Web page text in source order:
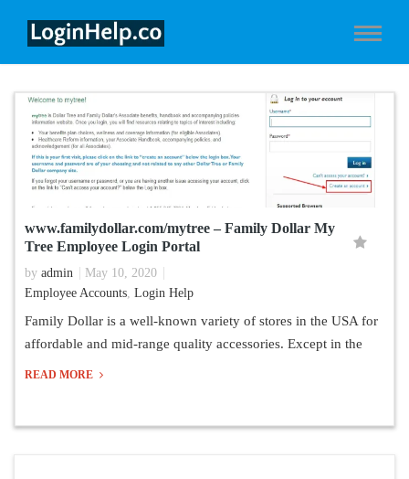
www.familydollar.com/mytree – Family Dollar My
Tree Employee Login Portal
by admin
May 10, 2020
Employee Accounts, Login Help
Family Dollar is a well-known variety of stores in the USA for
affordable and mid-range quality accessories. Except in the
READ MORE